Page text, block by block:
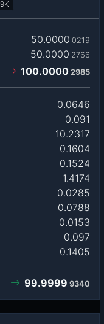
9K
50.0000 0219
50.0000 2766
100.0000 2985
0.0646
0.091
10.2317
0.1604
0.1524
1.4174
0.0285
0.0788
0.0153
0.097
0.1405
99.9999 9340